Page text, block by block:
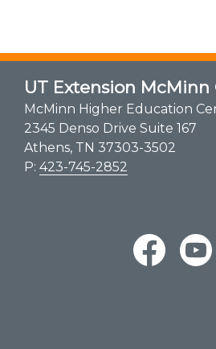
UT Extension McMinn
McMinn Higher Education
2345 Denso Drive Suite 167
Athens, TN 37303-3502
P: 423-745-2852